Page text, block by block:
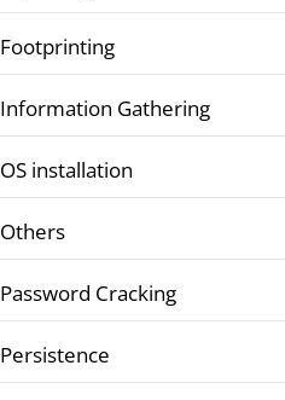
Footprinting
Information Gathering
OS installation
Others
Password Cracking
Persistence